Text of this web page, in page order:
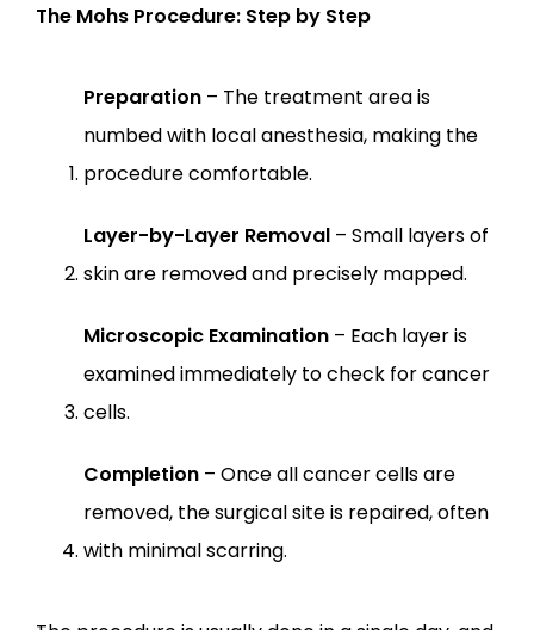
The Mohs Procedure: Step by Step
Preparation – The treatment area is
numbed with local anesthesia, making the
procedure comfortable.
Layer-by-Layer Removal – Small layers of
skin are removed and precisely mapped.
Microscopic Examination – Each layer is
examined immediately to check for cancer
cells.
Completion – Once all cancer cells are
removed, the surgical site is repaired, often
with minimal scarring.